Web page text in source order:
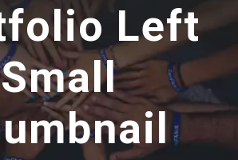
Left
Small